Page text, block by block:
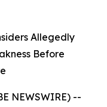
Allegedly
Before
NEWSWIRE) --